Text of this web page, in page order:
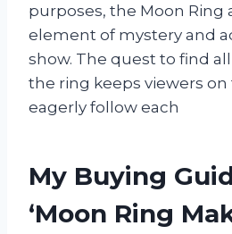
purposes, the Moon Ring
element of mystery and
show. The quest to find
the ring keeps viewers
eagerly follow each
My Buying
‘Moon Ring